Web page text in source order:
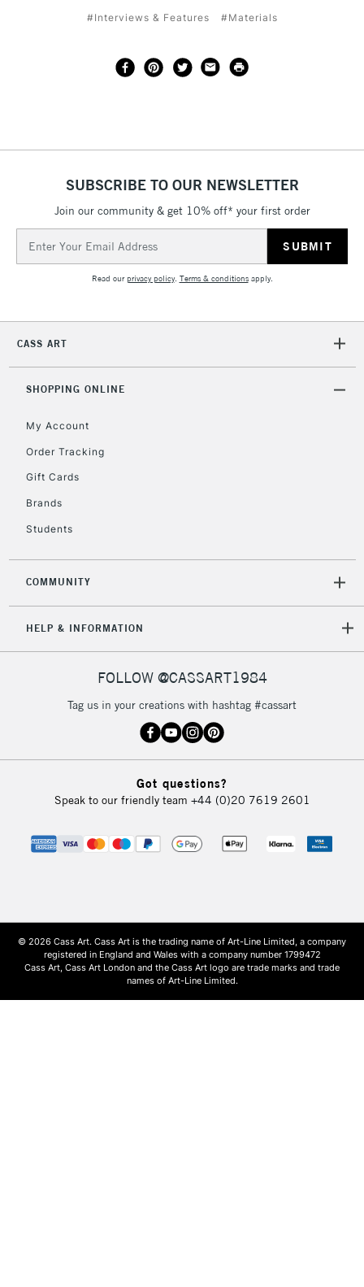
#Interviews & Features #Materials
SUBSCRIBE TO OUR NEWSLETTER
Join our community & get 10% off* your first order
Address
Read ourprivacy policy. Terms & conditionsapply.
CASS ART
SHOPPING ONLINE
My Account
Order Tracking
Gift Cards
Brands
Students
COMMUNITY
HELP & INFORMATION
FOLLOW @CASSART1984
Tag us in your creations with hashtag #cassart
Got questions?
Speak to our friendly team +44 (0)20 7619 2601
© 2026 Cass Art. Cass Art is the trading name of Art-Line Limited, a company
registered in England and Wales with a company number 1799472
Cass Art, Cass Art London and the Cass Art logo are trade marks and trade
names of Art-Line Limited.